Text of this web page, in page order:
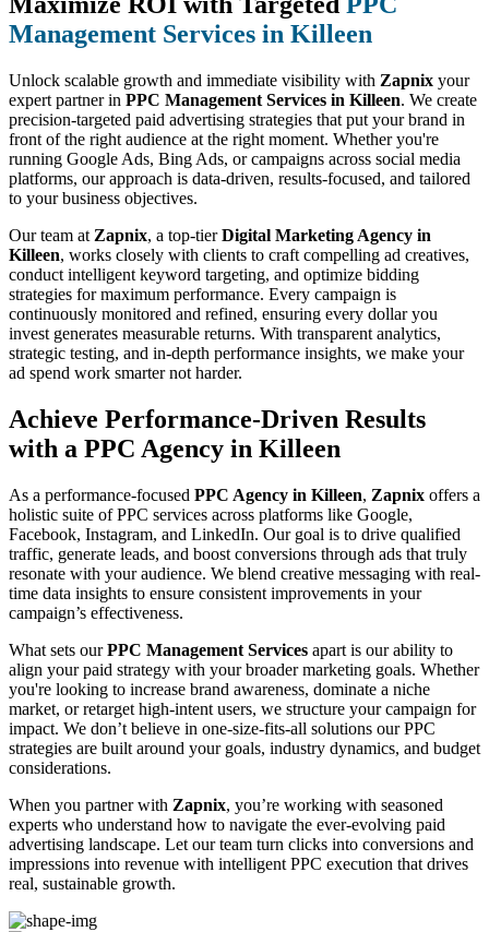
Management Services in Killeen
Unlock scalable growth and immediate visibility with Zapnix your
expert partner in PPC Management Services in Killeen. We create
precision-targeted paid advertising strategies that put your brand in
front of the right audience at the right moment. Whether you're
running Google Ads, Bing Ads, or campaigns across social media
platforms, our approach is data-driven, results-focused, and tailored
to your business objectives.
Our team at Zapnix, a top-tierDigital Marketing Agency in
Killeen, works closely with clients to craft compelling ad creatives,
conduct intelligent keyword targeting, and optimize bidding
strategies for maximum performance. Every campaign is
continuously monitored and refined, ensuring every dollar you
invest generates measurable returns. With transparent analytics,
strategic testing, and in-depth performance insights, we make your
ad spend work smarter not harder.
Achieve Performance-Driven Results
with a PPC Agency in Killeen
As a performance-focused PPC Agency in Killeen, Zapnix offers a
holistic suite of PPC services across platforms like Google,
Facebook, Instagram, and LinkedIn. Our goal is to drive qualified
traffic, generate leads, and boost conversions through ads that truly
resonate with your audience. We blend creative messaging with real-
time data insights to ensure consistent improvements in your
campaign’s effectiveness.
What sets ourPPC Management Services apart is our ability to
align your paid strategy with your broader marketing goals. Whether
you're looking to increase brand awareness, dominate a niche
market, or retarget high-intent users, we structure your campaign for
impact. We don’t believe in one-size-fits-all solutions our PPC
strategies are built around your goals, industry dynamics, and budget
considerations.
When you partner with Zapnix, you’re working with seasoned
experts who understand how to navigate the ever-evolving paid
advertising landscape. Let our team turn clicks into conversions and
impressions into revenue with intelligent PPC execution that drives
real, sustainable growth.